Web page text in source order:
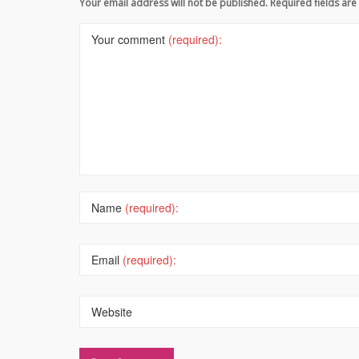
Your email address will not be published. Required fields
Your comment (required):
Name (required):
Email (required):
Website